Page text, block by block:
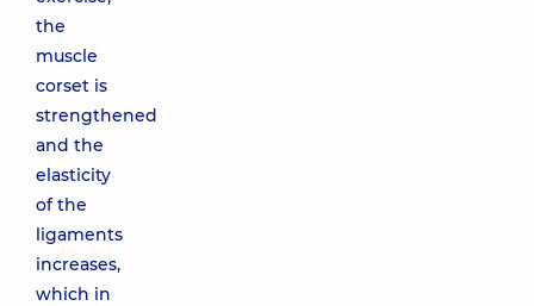
the
muscle
corset is
strengthened
and the
elasticity
of the
ligaments
increases,
which in